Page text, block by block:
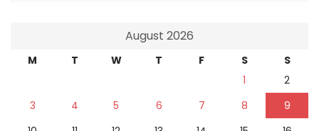
August 2026
M T W T F S
S
1
2
3
4 5 6 7 8
9